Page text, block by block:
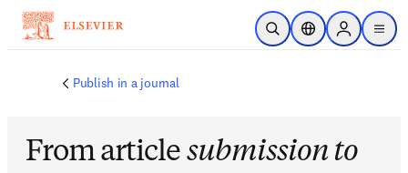
Ir para o conteúdo principal
Pesquisa aberta
Seletor deSign in to
menu
Publish in a journal
From article submission to